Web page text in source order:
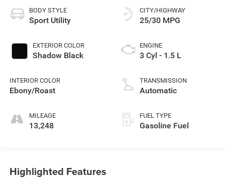
BODY STYLE
Sport Utility
EXTERIOR COLOR
Shadow Black
INTERIOR COLOR
Ebony/Roast
MILEAGE
13,248
CITY/HIGHWAY
25/30 MPG
ENGINE
3 Cyl - 1.5 L
TRANSMISSION
Automatic
FUEL TYPE
Gasoline Fuel
Highlighted Features